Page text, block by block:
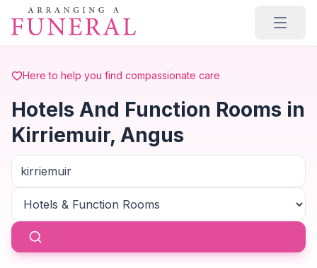
Skip to main content
Here to help you find compassionate care
Hotels And Function Rooms in
Kirriemuir, Angus